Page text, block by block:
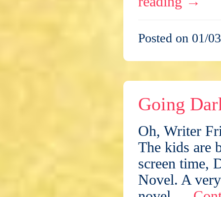
Posted on 01/
Going
Oh, Writer
The kids are
screen time,
Novel. A